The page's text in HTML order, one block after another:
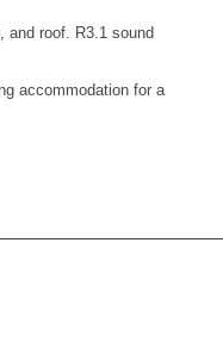
and roof. R3.1 sound
accommodation for a